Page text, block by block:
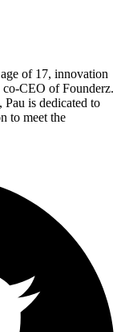
of 17, innovation
co-CEO of Founderz.
is dedicated to
to meet the